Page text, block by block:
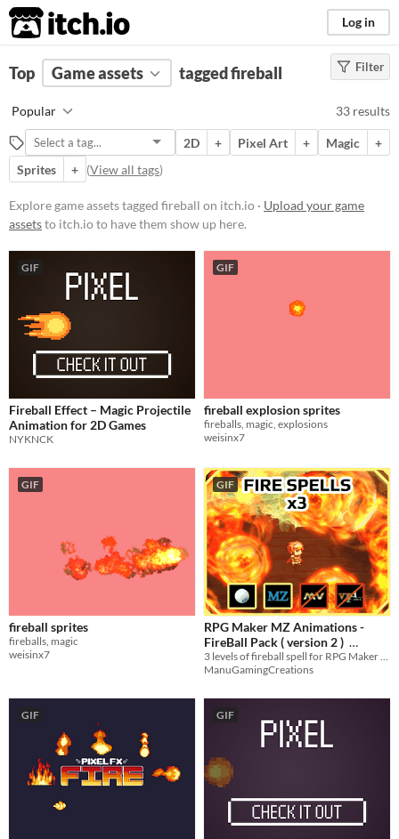
itch.io Log in
FILTER RESULTS (Clear)
fireball
Suggest description for this tag
Price
Free
$5 or less
$15 or less
Types
Sound effects
Characters
Formats
32x32
PNG
Fantasy
Cute
Retro
Platformer
Tools & Engines
Unity
No AI
AI Assisted
AI Graphics
Misc
Asset Pack
Filter
Top Game assets tagged fireball
Popular 33 results
2D + Pixel Art + Magic
+
Sprites
+ (View all tags)
Explore game assets tagged fireball on itch.io · Upload your game
assetsto itch.io to have them show up here.
GIF
Fireball Effect – Magic Projectile
Animation for 2D Games
NYKNCK
GIF
fireball explosion sprites
fireballs, magic, explosions
weisinx7
GIF
fireball sprites
fireballs, magic
weisinx7
GIF
RPG Maker MZ Animations -
FireBall Pack ( version 2 )
$2.85 -5%
3 levels of fireball spell for RPG Maker MZ - Contains projectile parts for Action Sequence
ManuGamingCreations
GIF GIF